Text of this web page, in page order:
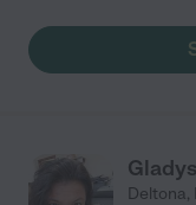
Deltona,